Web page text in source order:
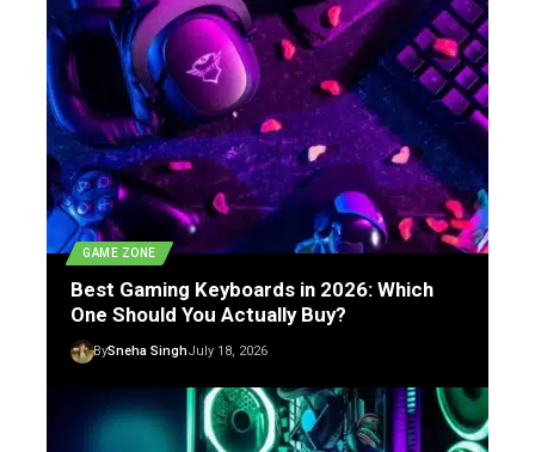
GAME ZONE
Best Gaming Keyboards in 2026: Which
One Should You Actually Buy?
BySneha SinghJuly 18, 2026